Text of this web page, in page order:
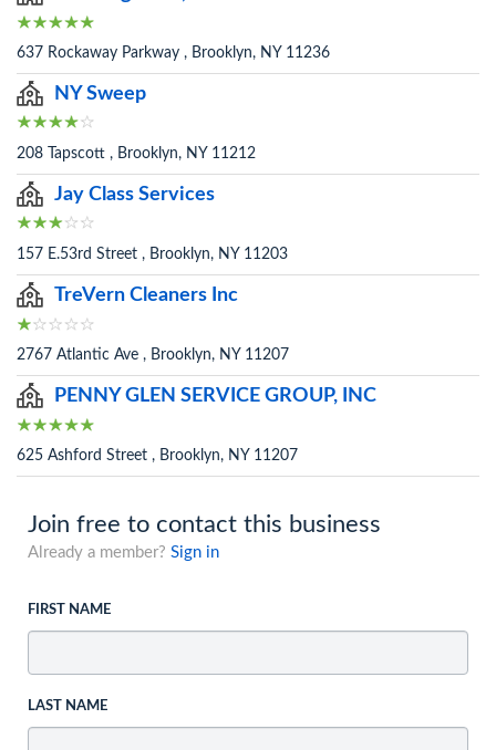
637 Rockaway Parkway , Brooklyn, NY 11236
NY Sweep
208 Tapscott , Brooklyn, NY 11212
Jay Class Services
157 E.53rd Street , Brooklyn, NY 11203
TreVern Cleaners Inc
2767 Atlantic Ave , Brooklyn, NY 11207
PENNY GLEN SERVICE GROUP, INC
625 Ashford Street , Brooklyn, NY 11207
Join free to contact this business
Already a member? Sign in
FIRST NAME
LAST NAME